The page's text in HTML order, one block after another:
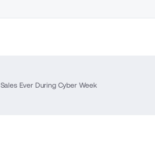
Ever During Cyber Week